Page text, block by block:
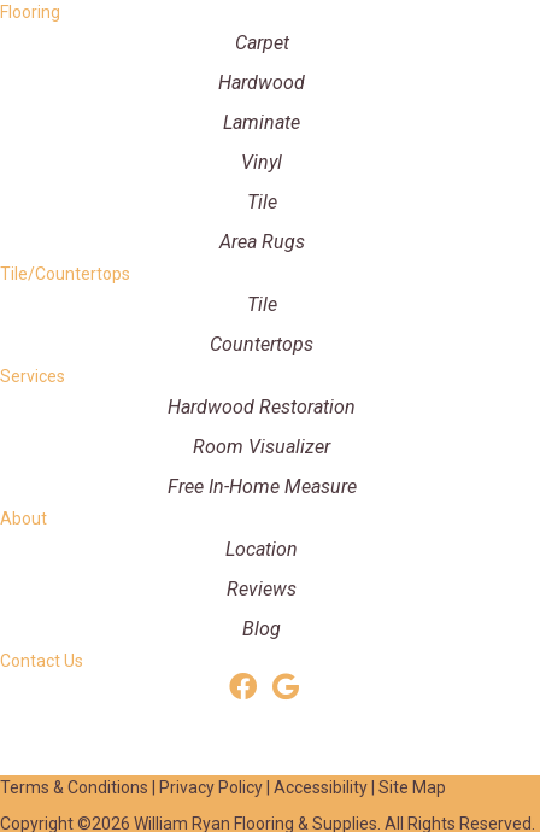
Flooring
Carpet
Hardwood
Laminate
Vinyl
Tile
Area Rugs
Tile/Countertops
Tile
Countertops
Services
Hardwood Restoration
Room Visualizer
Free In-Home Measure
About
Location
Reviews
Blog
Contact Us
Terms & Conditions | Privacy Policy| Accessibility| Site Map
Copyright ©2026 William Ryan Flooring & Supplies. All Rights Reserved.